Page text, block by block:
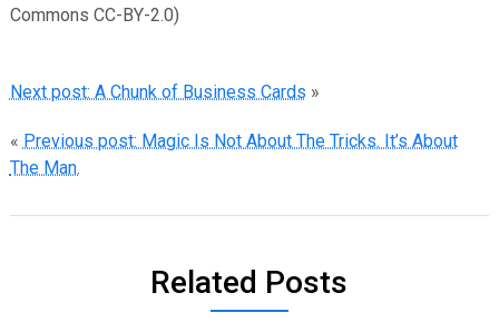
Commons CC-BY-2.0)
Next post: A Chunk of Business Cards »
« Previous post: Magic Is Not About The Tricks. It’s About
The Man.
Related Posts